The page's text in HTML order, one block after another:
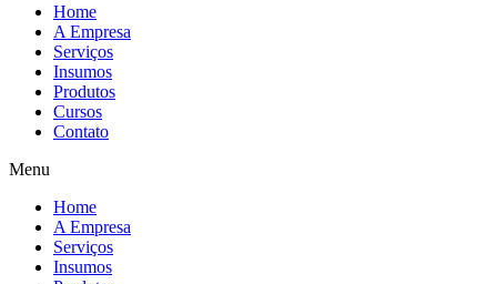
Home
A Empresa
Serviços
Insumos
Produtos
Cursos
Contato
Menu
Home
A Empresa
Serviços
Insumos